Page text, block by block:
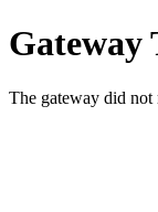
Gateway
The gateway did not